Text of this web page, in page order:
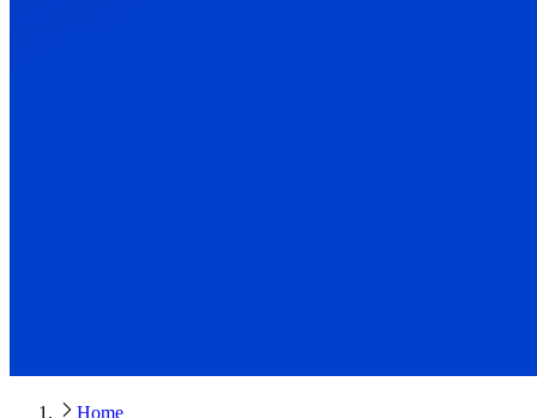
Home